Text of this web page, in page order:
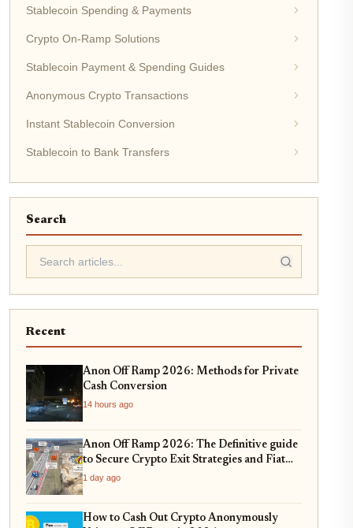
Stablecoin Spending & Payments
Crypto On-Ramp Solutions
Stablecoin Payment & Spending Guides
Anonymous Crypto Transactions
Instant Stablecoin Conversion
Stablecoin to Bank Transfers
Search
Recent
Anon Off Ramp 2026: Methods for Private
Cash Conversion
14 hours ago
Anon Off Ramp 2026: The Definitive guide
to Secure Crypto Exit Strategies and Fiat
On-Ramping
1 day ago
How to Cash Out Crypto Anonymously